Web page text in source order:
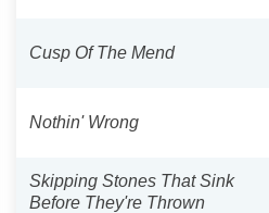
Cusp Of The Mend
Nothin' Wrong
Skipping Stones That Sink
Before They're Thrown